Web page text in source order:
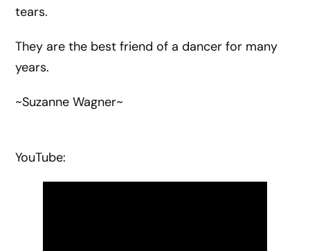
tears.
They are the best friend of a dancer for many
years.
~Suzanne Wagner~
YouTube: